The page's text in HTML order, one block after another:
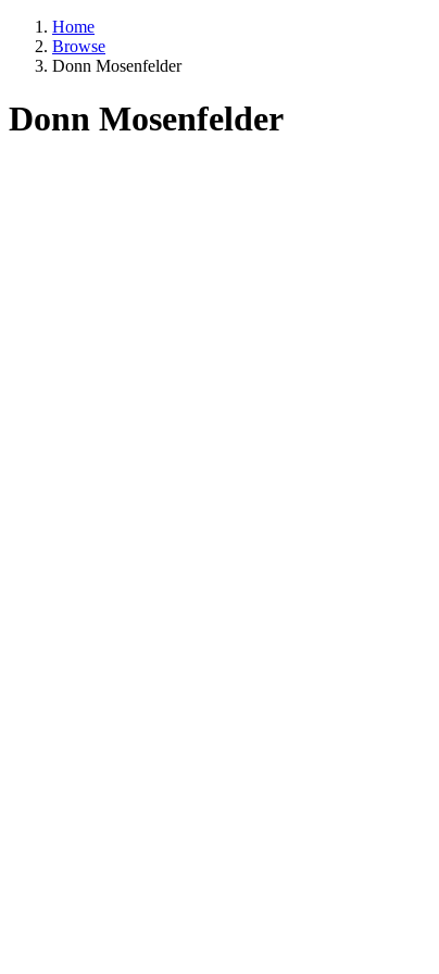
Home
Browse
Donn Mosenfelder
Donn Mosenfelder